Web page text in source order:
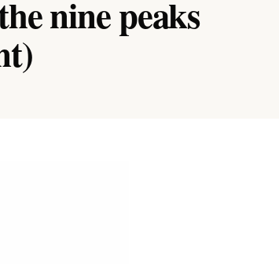
nine peaks